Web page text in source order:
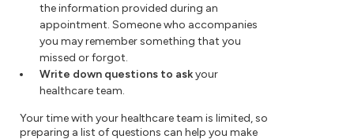
the information provided during an
appointment. Someone who accompanies
you may remember something that you
missed or forgot.
Write down questions to askyour
healthcare team.
Your time with your healthcare team is limited, so
preparing a list of questions can help you make